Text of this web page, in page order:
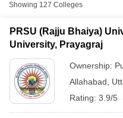
Showing 127 Colleges
PRSU (Rajju Bhaiya)
University, Prayagraj
Ownership:
Allahabad
Rating: 3.9/5